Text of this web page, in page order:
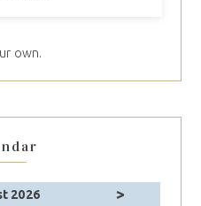
own.
2026 >